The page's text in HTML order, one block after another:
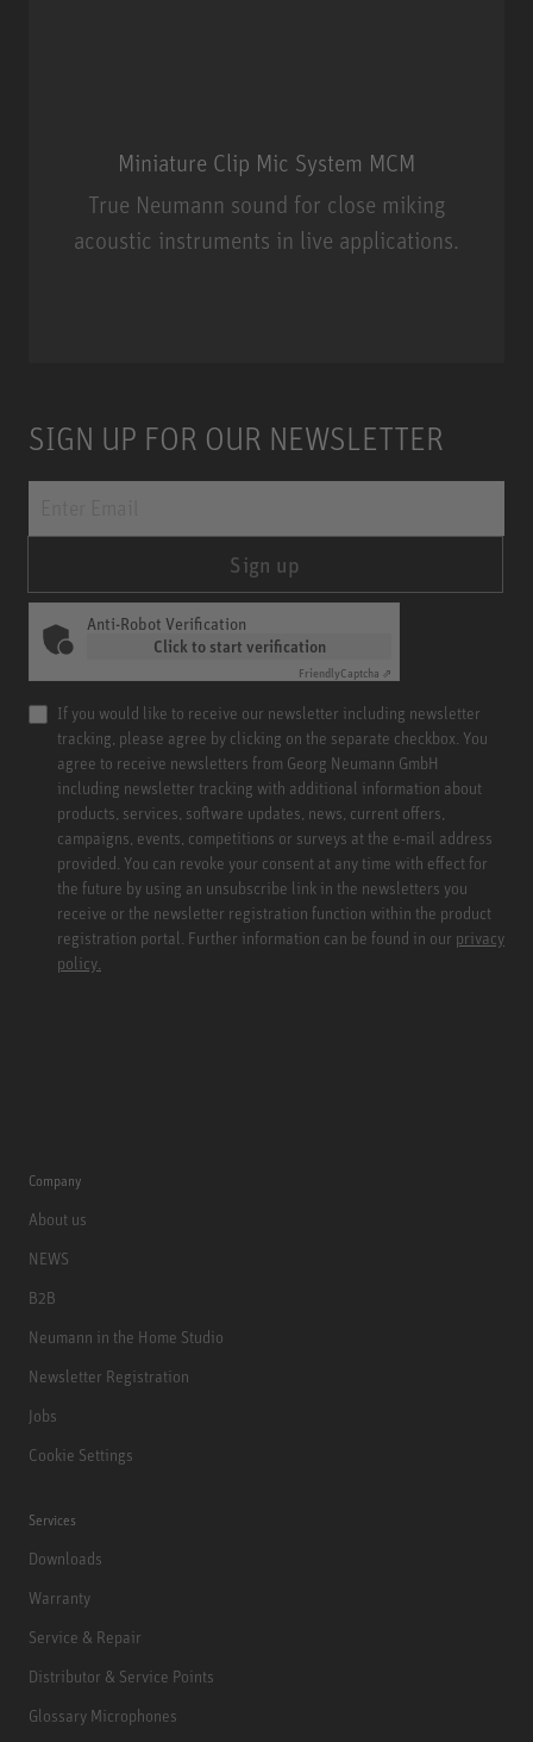
Miniature Clip Mic System MCM
True Neumann sound for close miking
acoustic instruments in live applications.
SIGN UP FOR OUR NEWSLETTER
Sign up
Anti-Robot Verification
Click to start verification
FriendlyCaptcha ⇗
If you would like to receive our newsletter including newsletter
tracking, please agree by clicking on the separate checkbox. You
agree to receive newsletters from Georg Neumann GmbH
including newsletter tracking with additional information about
products, services, software updates, news, current offers,
campaigns, events, competitions or surveys at the e-mail address
provided. You can revoke your consent at any time with effect for
the future by using an unsubscribe link in the newsletters you
receive or the newsletter registration function within the product
registration portal. Further information can be found in our privacy
policy.
Company
About us
NEWS
B2B
Neumann in the Home Studio
Newsletter Registration
Jobs
Cookie Settings
Services
Downloads
Warranty
Service & Repair
Distributor & Service Points
Glossary Microphones